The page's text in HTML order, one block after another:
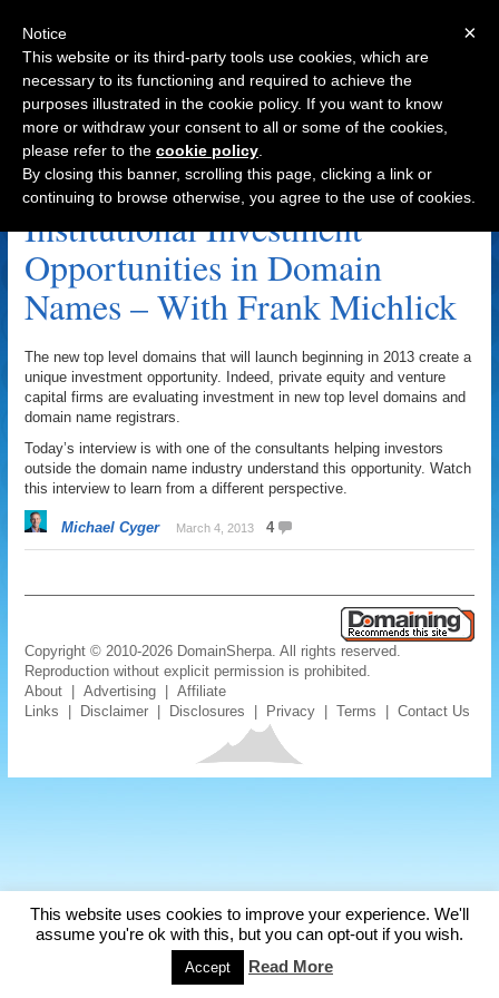
Navigation
Registrars Archive
Institutional Investment
Opportunities in Domain
Names – With Frank Michlick
The new top level domains that will launch beginning in 2013 create a
unique investment opportunity. Indeed, private equity and venture
capital firms are evaluating investment in new top level domains and
domain name registrars.
Today’s interview is with one of the consultants helping investors
outside the domain name industry understand this opportunity. Watch
this interview to learn from a different perspective.
Michael Cyger March 4, 2013 4
Copyright © 2010-2026 DomainSherpa. All rights reserved.
Reproduction without explicit permission is prohibited.
About |Advertising |Affiliate
Links
Disclaimer Disclosures Privacy |Terms |Contact Us
This website uses cookies to improve your experience. We'll
assume you're ok with this, but you can opt-out if you wish.
Accept Read More
×
Notice
This website or its third-party tools use cookies, which are
necessary to its functioning and required to achieve the
purposes illustrated in the cookie policy. If you want to know
more or withdraw your consent to all or some of the cookies,
please refer to the cookie policy
By closing this banner, scrolling this page, clicking a link or
continuing to browse otherwise, you agree to the use of cookies.